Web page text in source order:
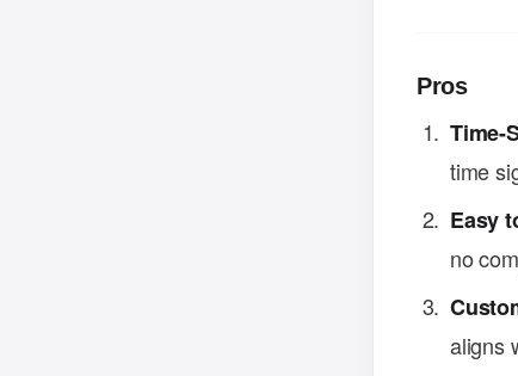
Pros
Time-
time
Easy
no
aligns